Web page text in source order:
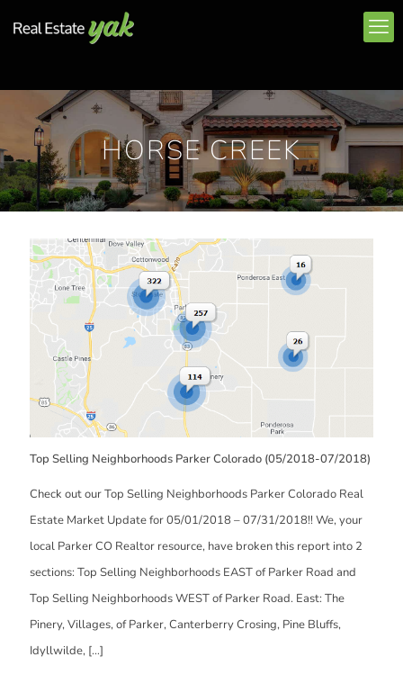
HORSE CREEK
Top Selling Neighborhoods Parker Colorado (05/2018-07/2018)
Check out our Top Selling Neighborhoods Parker Colorado Real
Estate Market Update for 05/01/2018 – 07/31/2018!! We, your
local Parker CO Realtor resource, have broken this report into 2
sections: Top Selling Neighborhoods EAST of Parker Road and
Top Selling Neighborhoods WEST of Parker Road. East: The
Pinery, Villages, of Parker, Canterberry Crosing, Pine Bluffs,
Idyllwilde, […]